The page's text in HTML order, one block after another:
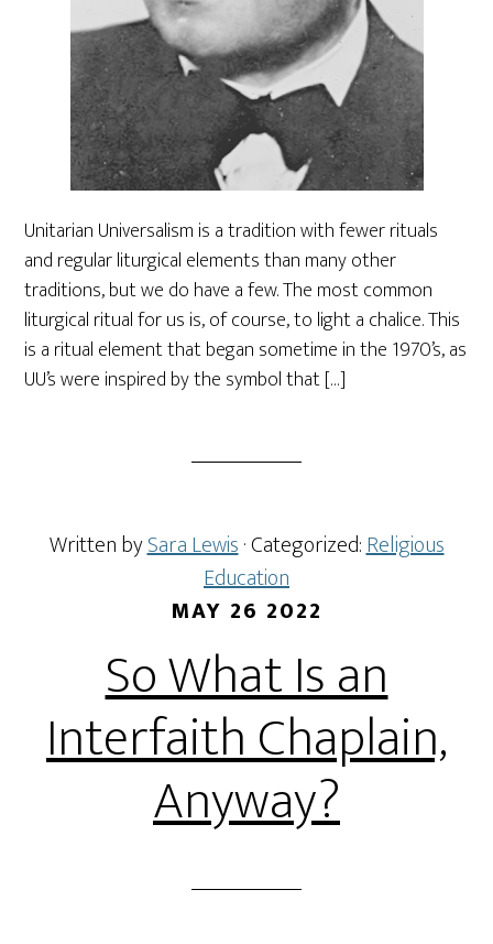
Unitarian Universalism is a tradition with fewer rituals
and regular liturgical elements than many other
traditions, but we do have a few. The most common
liturgical ritual for us is, of course, to light a chalice. This
is a ritual element that began sometime in the 1970’s, as
UU’s were inspired by the symbol that […]
Written bySara Lewis· Categorized:Religious
Education
MAY 26 2022
So What Is an
Interfaith Chaplain,
Anyway?